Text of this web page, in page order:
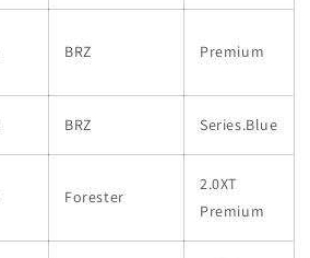
BRZ Premium
BRZ Series.Blue
Forester
2.0XT
Premium